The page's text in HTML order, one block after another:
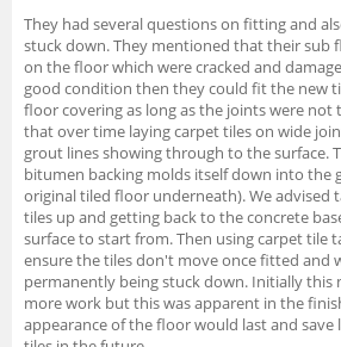
They had several questions on fitting and
stuck down. They mentioned that their sub
on the floor which were cracked and
good condition then they could fit the new
floor covering as long as the joints were not
that over time laying carpet tiles on wide
grout lines showing through to the surface.
bitumen backing molds itself down into the
original tiled floor underneath). We advised
tiles up and getting back to the concrete
surface to start from. Then using carpet tile
ensure the tiles don't move once fitted and
permanently being stuck down. Initially this
more work but this was apparent in the
appearance of the floor would last and save